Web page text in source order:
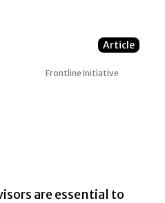
Article
Frontline Initiative
are essential to